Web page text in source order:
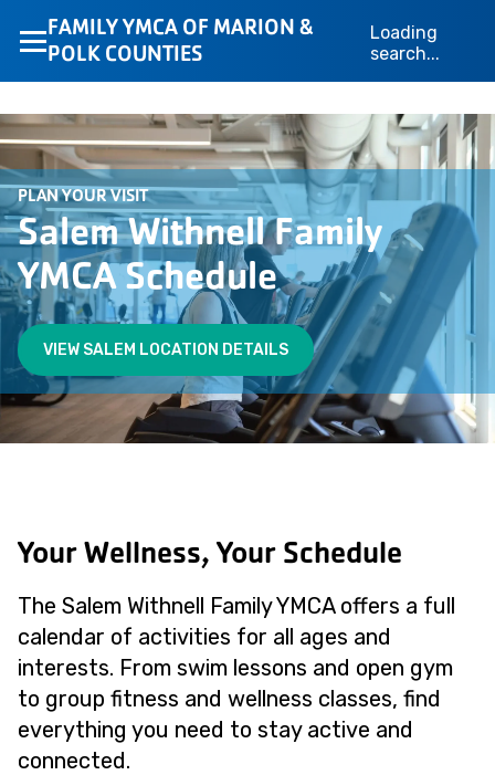
FAMILY YMCA OF MARION &
POLK COUNTIES
Loading
search...
PLAN YOUR VISIT
Salem Withnell Family
YMCA Schedule
VIEW SALEM LOCATION DETAILS
Your Wellness, Your Schedule
The Salem Withnell Family YMCA offers a full
calendar of activities for all ages and
interests. From swim lessons and open gym
to group fitness and wellness classes, find
everything you need to stay active and
connected.